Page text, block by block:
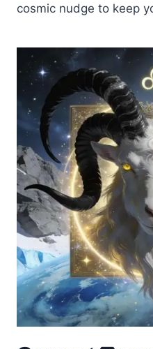
cosmic nudge to keep